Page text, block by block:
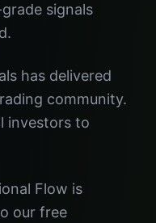
signals
has delivered
community.
investors to
Flow is
our free